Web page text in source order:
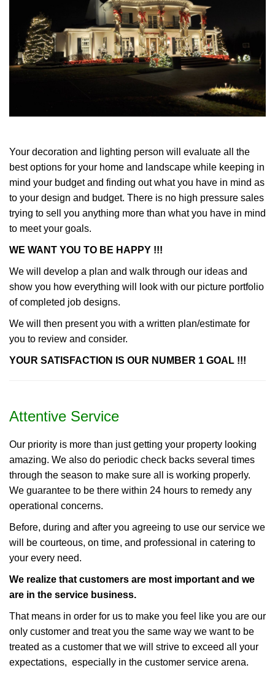
Your decoration and lighting person will evaluate all the
best options for your home and landscape while keeping in
mind your budget and finding out what you have in mind as
to your design and budget. There is no high pressure sales
trying to sell you anything more than what you have in mind
to meet your goals.
WE WANT YOU TO BE HAPPY !!!
We will develop a plan and walk through our ideas and
show you how everything will look with our picture portfolio
of completed job designs.
We will then present you with a written plan/estimate for
you to review and consider.
YOUR SATISFACTION IS OUR NUMBER 1 GOAL !!!
Attentive Service
Our priority is more than just getting your property looking
amazing. We also do periodic check backs several times
through the season to make sure all is working properly.
We guarantee to be there within 24 hours to remedy any
operational concerns.
Before, during and after you agreeing to use our service we
will be courteous, on time, and professional in catering to
your every need.
We realize that customers are most important and we
are in the service business.
That means in order for us to make you feel like you are our
only customer and treat you the same way we want to be
treated as a customer that we will strive to exceed all your
expectations, especially in the customer service arena.